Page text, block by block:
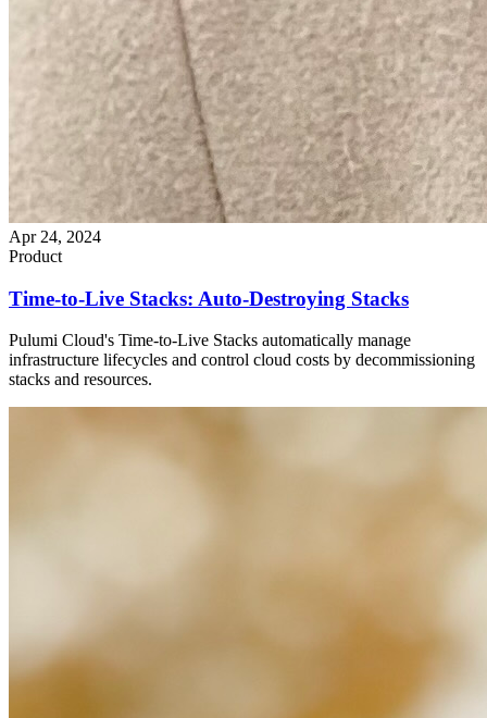
Apr 24, 2024
Product
Time-to-Live Stacks: Auto-Destroying Stacks
Pulumi Cloud's Time-to-Live Stacks automatically manage
infrastructure lifecycles and control cloud costs by decommissioning
stacks and resources.